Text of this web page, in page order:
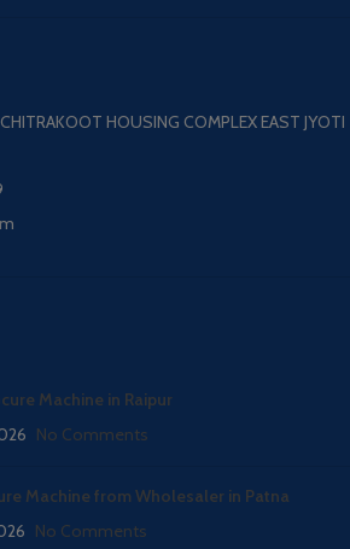
HOUSING COMPLEX EAST JYOTI
Machine in Raipur
No Comments
Machine from Wholesaler in Patna
No Comments